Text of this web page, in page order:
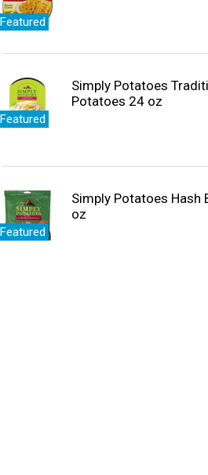
Featured
Featured
Simply Potatoes
Potatoes 24 oz
Featured
Simply Potatoes Hash
oz